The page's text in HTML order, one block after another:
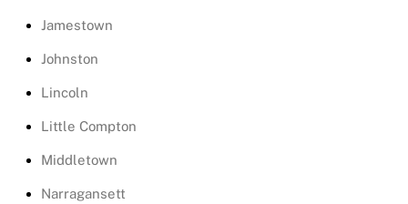
Jamestown
Johnston
Lincoln
Little Compton
Middletown
Narragansett